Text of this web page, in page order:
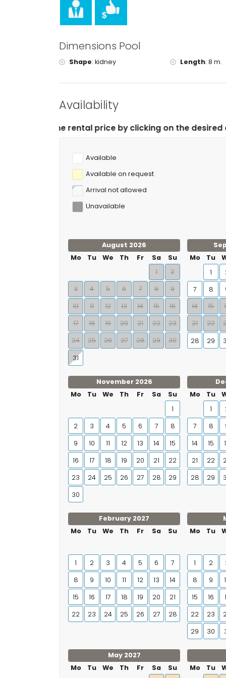
tennis, hiking, mountain biking, cycling,
of the villa)
golf (La Sella, Denia) and horse riding (within
Dimensions Pool
Shape: kidney Length:8 m.
Availability
price by clicking on the desired arrival and
Available
Available on request
Arrival not allowed
Unavailable
August 2026
Mo
Tu We Th Fr Sa
Su
1
2
3
4 5 6 7 8
9
10
11 12 13 14 15
16
17
18 19 20 21 22
23
24
25 26 27 28 29 30
31
Mo
Tu
1
7
8
14
15
21
22
28
29
November 2026
Mo
Tu We Th Fr Sa
Su
1
2
3 4 5 6 7
8
9
10 11 12 13 14
15
16
17 18 19 20 21
22
23
24 25 26 27 28
29
30
Mo
Tu
1
7
8
14
15
21
22
28
29
February 2027
Mo
Tu We Th Fr Sa Su
1 2 3 4 5 6
7
8
9 10 11 12 13
14
15
16 17 18 19 20
21
22
23 24 25 26 27 28
Mo
Tu
1 2
8
9
15
16
22
23
29
30
May 2027
Mo
Tu We Th Fr Sa
Su
Mo
Tu